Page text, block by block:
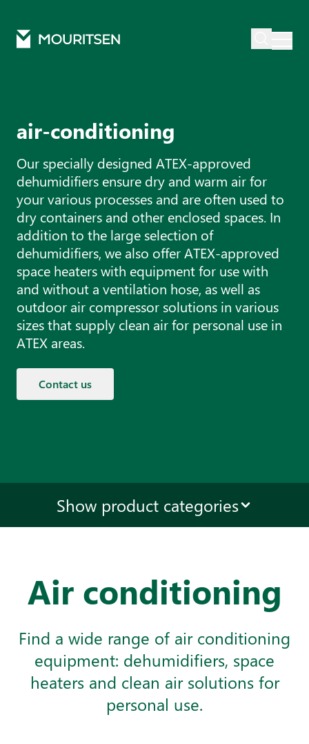
Air conditioning
air-conditioning
Our specially designed ATEX-approved
dehumidifiers ensure dry and warm air for
your various processes and are often used to
dry containers and other enclosed spaces. In
addition to the large selection of
dehumidifiers, we also offer ATEX-approved
space heaters with equipment for use with
and without a ventilation hose, as well as
outdoor air compressor solutions in various
sizes that supply clean air for personal use in
ATEX areas.
Contact us
Show product categories
Air conditioning
Find a wide range of air conditioning
equipment: dehumidifiers, space
heaters and clean air solutions for
personal use.